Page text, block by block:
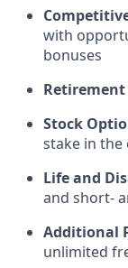
with
bonuses
Retirement
Stock
stake in the
Life and
and short-
Additional
unlimited